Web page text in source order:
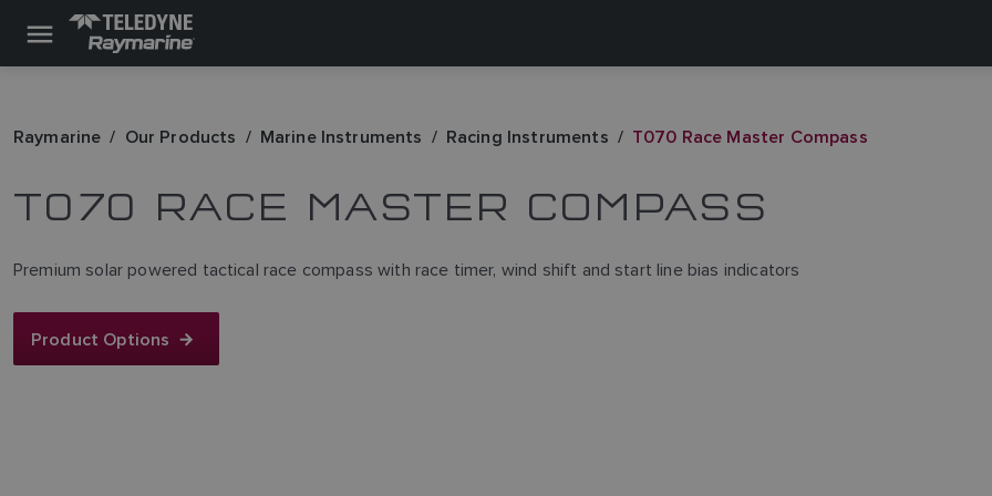
Raymarine Our Products Marine Instruments Racing Instruments T070 Race Master Compass
T070 RACE MASTER COMPASS
Premium solar powered tactical race compass with race timer, wind shift and start line bias indicators
Product Options